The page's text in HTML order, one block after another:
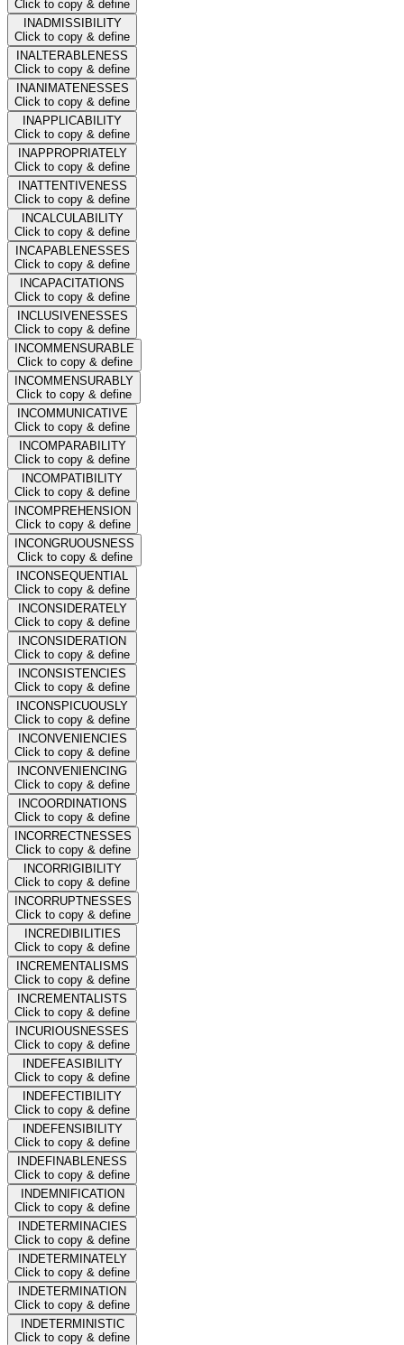
Click to copy & define
INADMISSIBILITY
Click to copy & define
INALTERABLENESS
Click to copy & define
INANIMATENESSES
Click to copy & define
INAPPLICABILITY
Click to copy & define
INAPPROPRIATELY
Click to copy & define
INATTENTIVENESS
Click to copy & define
INCALCULABILITY
Click to copy & define
INCAPABLENESSES
Click to copy & define
INCAPACITATIONS
Click to copy & define
INCLUSIVENESSES
Click to copy & define
INCOMMENSURABLE
Click to copy & define
INCOMMENSURABLY
Click to copy & define
INCOMMUNICATIVE
Click to copy & define
INCOMPARABILITY
Click to copy & define
INCOMPATIBILITY
Click to copy & define
INCOMPREHENSION
Click to copy & define
INCONGRUOUSNESS
Click to copy & define
INCONSEQUENTIAL
Click to copy & define
INCONSIDERATELY
Click to copy & define
INCONSIDERATION
Click to copy & define
INCONSISTENCIES
Click to copy & define
INCONSPICUOUSLY
Click to copy & define
INCONVENIENCIES
Click to copy & define
INCONVENIENCING
Click to copy & define
INCOORDINATIONS
Click to copy & define
INCORRECTNESSES
Click to copy & define
INCORRIGIBILITY
Click to copy & define
INCORRUPTNESSES
Click to copy & define
INCREDIBILITIES
Click to copy & define
INCREMENTALISMS
Click to copy & define
INCREMENTALISTS
Click to copy & define
INCURIOUSNESSES
Click to copy & define
INDEFEASIBILITY
Click to copy & define
INDEFECTIBILITY
Click to copy & define
INDEFENSIBILITY
Click to copy & define
INDEFINABLENESS
Click to copy & define
INDEMNIFICATION
Click to copy & define
INDETERMINACIES
Click to copy & define
INDETERMINATELY
Click to copy & define
INDETERMINATION
Click to copy & define
INDETERMINISTIC
Click to copy & define